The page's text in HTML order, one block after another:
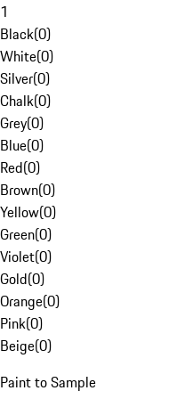
1
Black(0)
White(0)
Silver(0)
Chalk(0)
Grey(0)
Blue(0)
Red(0)
Brown(0)
Yellow(0)
Green(0)
Violet(0)
Gold(0)
Orange(0)
Pink(0)
Beige(0)
Paint to Sample